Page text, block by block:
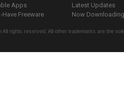
Apps
Have Freeware
Latest Updates
Now
All rights reserved. All other trademarks are the